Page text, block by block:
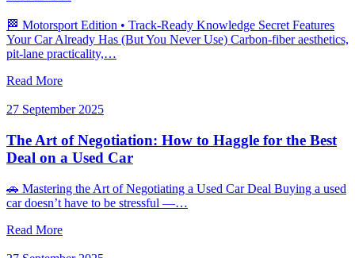
🏁 Motorsport Edition • Track‑Ready Knowledge Secret Features
Your Car Already Has (But You Never Use) Carbon‑fiber aesthetics,
pit‑lane practicality,…
Read More
27 September 2025
The Art of Negotiation: How to Haggle for the Best
Deal on a Used Car
🚗 Mastering the Art of Negotiating a Used Car Deal Buying a used
car doesn’t have to be stressful —…
Read More